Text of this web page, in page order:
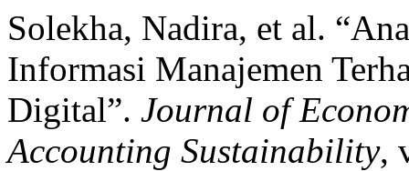
Solekha, Nadira, et al.
Informasi Manajemen
Digital”. Journal of
Accounting Sustainability,